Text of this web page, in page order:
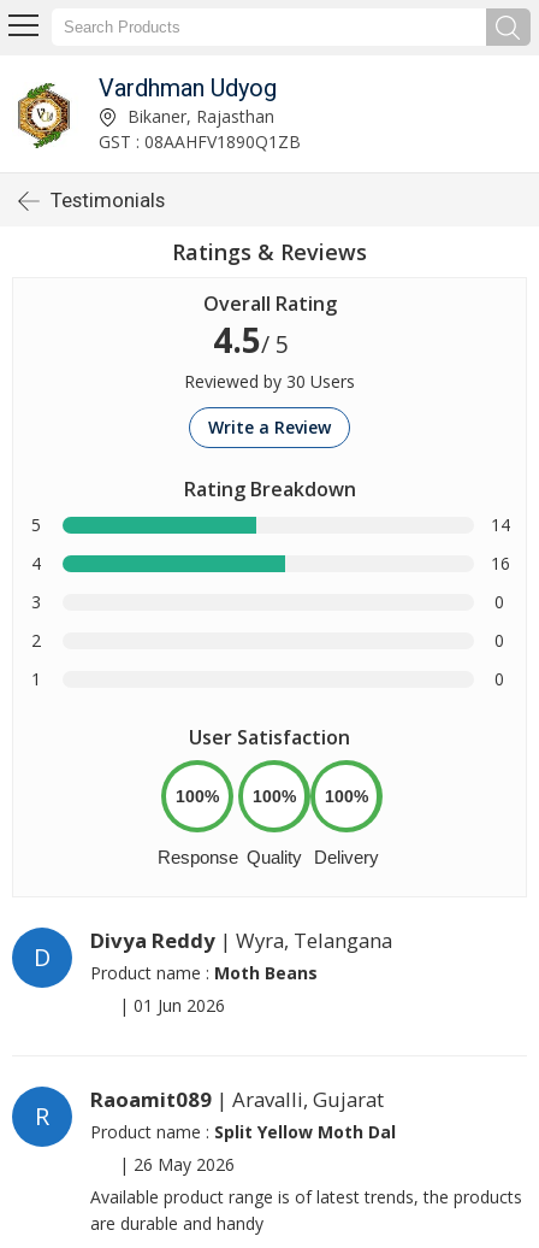
Vardhman Udyog
Bikaner, Rajasthan
GST : 08AAHFV1890Q1ZB
Testimonials
Ratings & Reviews
Overall Rating
4.5/ 5
Reviewed by 30 Users
Write a Review
Rating Breakdown
5
14
4
16
3
0
2
0
1
0
User Satisfaction
100%
Response
100%
Quality
100%
Delivery
D
Divya Reddy | Wyra, Telangana
Product name : Moth Beans
| 01 Jun 2026
R
Raoamit089 | Aravalli, Gujarat
Product name : Split Yellow Moth Dal
| 26 May 2026
Available product range is of latest trends, the products
are durable and handy